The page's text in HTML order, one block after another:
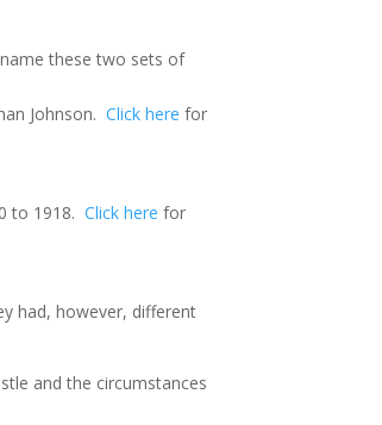
these two sets of
Johnson.Click here for
to 1918.Click here for
had, however, different
and the circumstances